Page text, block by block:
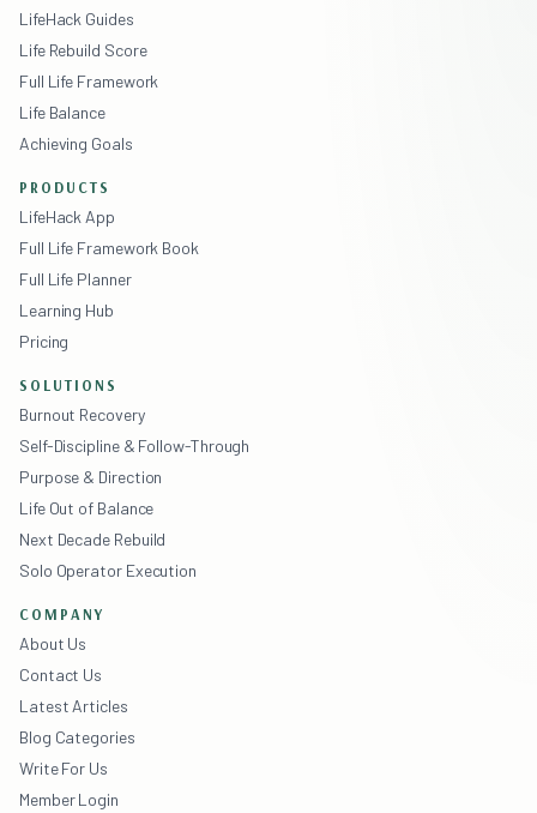
LifeHack Guides
Life Rebuild Score
Full Life Framework
Life Balance
Achieving Goals
PRODUCTS
LifeHack App
Full Life Framework Book
Full Life Planner
Learning Hub
Pricing
SOLUTIONS
Burnout Recovery
Self-Discipline & Follow-Through
Purpose & Direction
Life Out of Balance
Next Decade Rebuild
Solo Operator Execution
COMPANY
About Us
Contact Us
Latest Articles
Blog Categories
Write For Us
Member Login